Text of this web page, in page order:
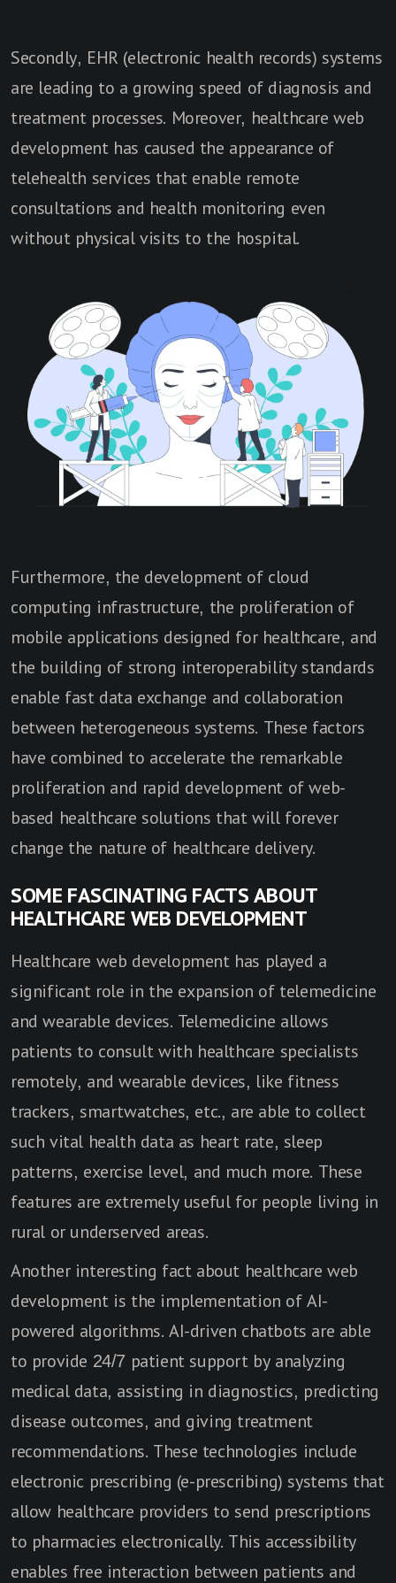
Secondly, EHR (electronic health records) systems
are leading to a growing speed of diagnosis and
treatment processes. Moreover, healthcare web
development has caused the appearance of
telehealth services that enable remote
consultations and health monitoring even
without physical visits to the hospital.
Furthermore, the development of cloud
computing infrastructure, the proliferation of
mobile applications designed for healthcare, and
the building of strong interoperability standards
enable fast data exchange and collaboration
between heterogeneous systems. These factors
have combined to accelerate the remarkable
proliferation and rapid development of web-
based healthcare solutions that will forever
change the nature of healthcare delivery.
SOME FASCINATING FACTS ABOUT
HEALTHCARE WEB DEVELOPMENT
Healthcare web development has played a
significant role in the expansion of telemedicine
and wearable devices. Telemedicine allows
patients to consult with healthcare specialists
remotely, and wearable devices, like fitness
trackers, smartwatches, etc., are able to collect
such vital health data as heart rate, sleep
patterns, exercise level, and much more. These
features are extremely useful for people living in
rural or underserved areas.
Another interesting fact about healthcare web
development is the implementation of AI-
powered algorithms. AI-driven chatbots are able
to provide 24/7 patient support by analyzing
medical data, assisting in diagnostics, predicting
disease outcomes, and giving treatment
recommendations. These technologies include
electronic prescribing (e-prescribing) systems that
allow healthcare providers to send prescriptions
to pharmacies electronically. This accessibility
enables free interaction between patients and